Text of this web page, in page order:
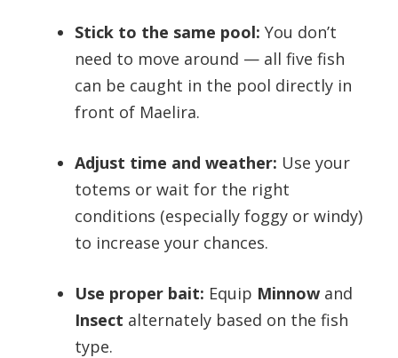
Stick to the same pool: You don’t
need to move around — all five fish
can be caught in the pool directly in
front of Maelira.
Adjust time and weather: Use your
totems or wait for the right
conditions (especially foggy or windy)
to increase your chances.
Use proper bait: Equip Minnow and
Insect alternately based on the fish
type.